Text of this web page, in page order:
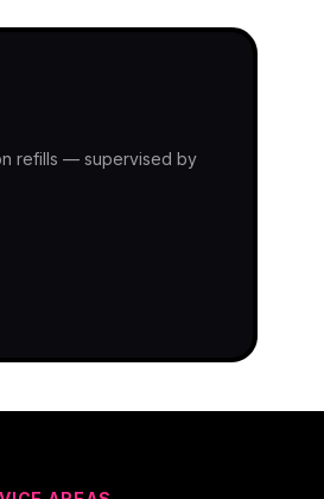
refills — supervised by